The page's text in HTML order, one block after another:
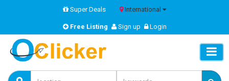
Super Deals International
Free Listing Sign up Login